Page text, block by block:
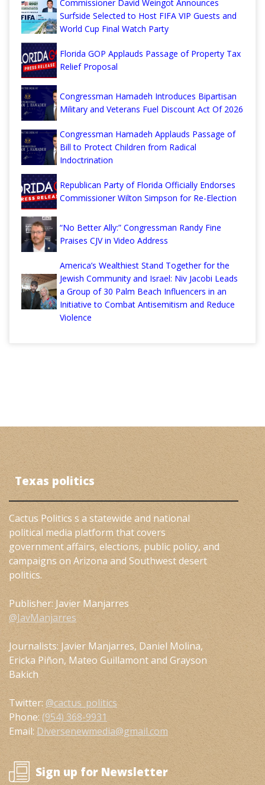
Commissioner David Weingot Announces
Surfside Selected to Host FIFA VIP Guests and
World Cup Final Watch Party
Florida GOP Applauds Passage of Property Tax
Relief Proposal
Congressman Hamadeh Introduces Bipartisan
Military and Veterans Fuel Discount Act Of 2026
Congressman Hamadeh Applauds Passage of
Bill to Protect Children from Radical
Indoctrination
Republican Party of Florida Officially Endorses
Commissioner Wilton Simpson for Re-Election
“No Better Ally:” Congressman Randy Fine
Praises CJV in Video Address
America’s Wealthiest Stand Together for the
Jewish Community and Israel: Niv Jacobi Leads
a Group of 30 Palm Beach Influencers in an
Initiative to Combat Antisemitism and Reduce
Violence
Texas politics
Cactus Politics s a statewide and national
political media platform that covers
government affairs, elections, public policy, and
campaigns on Arizona and Southwest desert
politics.
Publisher: Javier Manjarres
@JavManjarres
Journalists: Javier Manjarres, Daniel Molina,
Ericka Piñon, Mateo Guillamont and Grayson
Bakich
Twitter: @cactus_politics
Phone: (954) 368-9931
Email: Diversenewmedia@gmail.com
Sign up for Newsletter